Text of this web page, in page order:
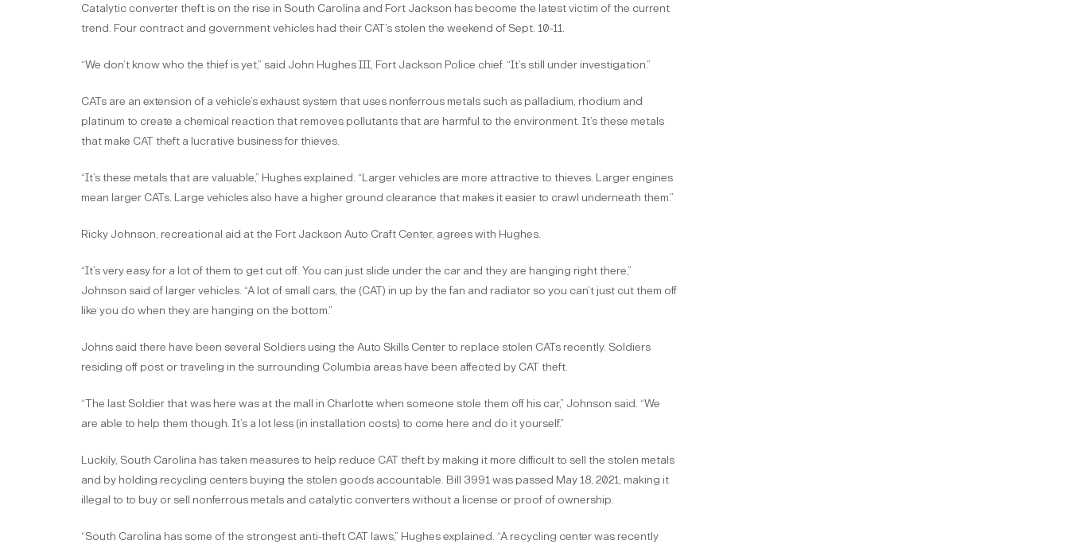
Catalytic converter theft is on the rise in South Carolina and Fort Jackson has become the latest victim of the current
trend. Four contract and government vehicles had their CAT’s stolen the weekend of Sept. 10-11.
“We don’t know who the thief is yet,” said John Hughes III, Fort Jackson Police chief. “It’s still under investigation.”
CATs are an extension of a vehicle’s exhaust system that uses nonferrous metals such as palladium, rhodium and
platinum to create a chemical reaction that removes pollutants that are harmful to the environment. It’s these metals
that make CAT theft a lucrative business for thieves.
“It’s these metals that are valuable,” Hughes explained. “Larger vehicles are more attractive to thieves. Larger engines
mean larger CATs. Large vehicles also have a higher ground clearance that makes it easier to crawl underneath them.”
Ricky Johnson, recreational aid at the Fort Jackson Auto Craft Center, agrees with Hughes.
“It’s very easy for a lot of them to get cut off. You can just slide under the car and they are hanging right there,”
Johnson said of larger vehicles. “A lot of small cars, the (CAT) in up by the fan and radiator so you can’t just cut them off
like you do when they are hanging on the bottom.”
Johns said there have been several Soldiers using the Auto Skills Center to replace stolen CATs recently. Soldiers
residing off post or traveling in the surrounding Columbia areas have been affected by CAT theft.
“The last Soldier that was here was at the mall in Charlotte when someone stole them off his car,” Johnson said. “We
are able to help them though. It’s a lot less (in installation costs) to come here and do it yourself.”
Luckily, South Carolina has taken measures to help reduce CAT theft by making it more difficult to sell the stolen metals
and by holding recycling centers buying the stolen goods accountable. Bill 3991 was passed May 18, 2021, making it
illegal to to buy or sell nonferrous metals and catalytic converters without a license or proof of ownership.
“South Carolina has some of the strongest anti-theft CAT laws,” Hughes explained. “A recycling center was recently